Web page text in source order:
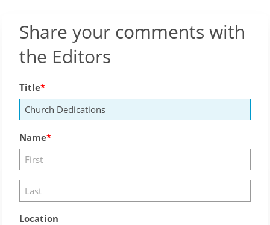
Share your comments with
the Editors
Title
Name
Location